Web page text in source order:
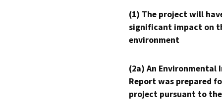
(1) The project will
significant impact on
environment
(2a) An Environmental
Report was prepared
project pursuant to the